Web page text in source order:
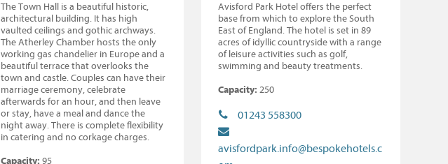
The Town Hall is a beautiful historic,
architectural building. It has high
vaulted ceilings and gothic archways.
The Atherley Chamber hosts the only
working gas chandelier in Europe and a
beautiful terrace that overlooks the
town and castle. Couples can have their
marriage ceremony, celebrate
afterwards for an hour, and then leave
or stay, have a meal and dance the
night away. There is complete flexibility
in catering and no corkage charges.
Capacity: 95
Avisford Park Hotel offers the perfect
base from which to explore the South
East of England. The hotel is set in 89
acres of idyllic countryside with a range
of leisure activities such as golf,
swimming and beauty treatments.
Capacity: 250
01243 558300
avisfordpark.info@bespokehotels.c